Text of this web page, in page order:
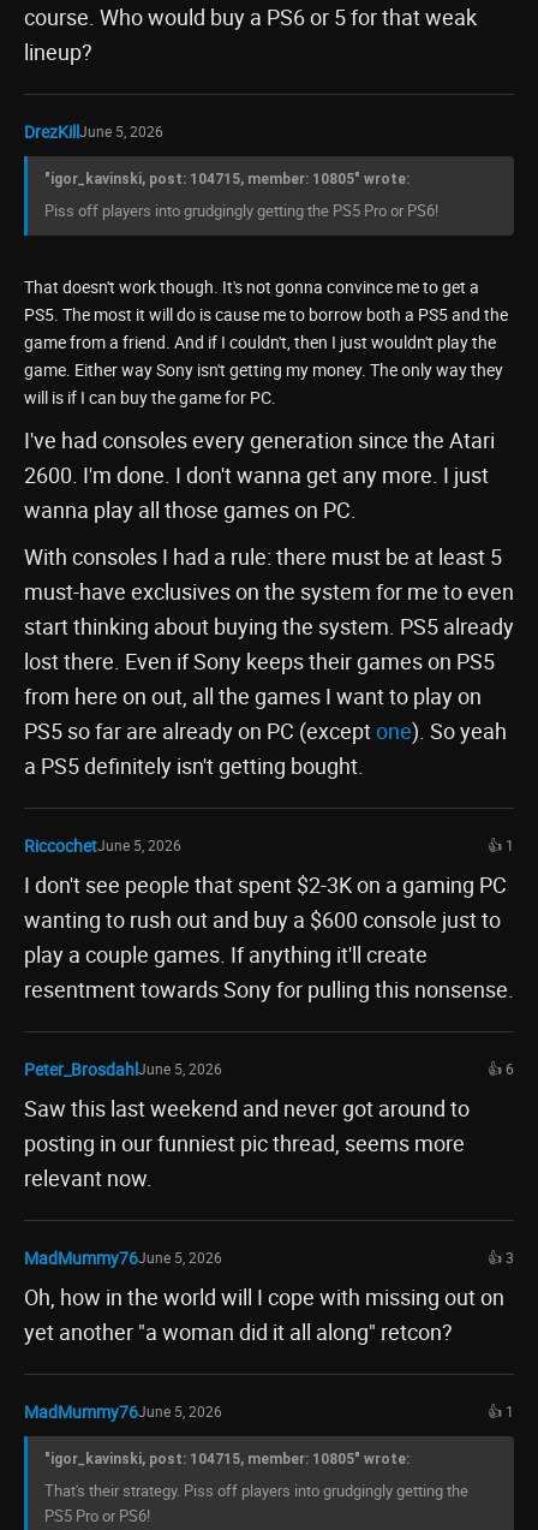
course. Who would buy a PS6 or 5 for that weak
lineup?
DrezKillJune 5, 2026
"igor_kavinski, post: 104715, member: 10805" wrote:
Piss off players into grudgingly getting the PS5 Pro or PS6!
That doesn't work though. It's not gonna convince me to get a
PS5. The most it will do is cause me to borrow both a PS5 and the
game from a friend. And if I couldn't, then I just wouldn't play the
game. Either way Sony isn't getting my money. The only way they
will is if I can buy the game for PC.
I've had consoles every generation since the Atari
2600. I'm done. I don't wanna get any more. I just
wanna play all those games on PC.
With consoles I had a rule: there must be at least 5
must-have exclusives on the system for me to even
start thinking about buying the system. PS5 already
lost there. Even if Sony keeps their games on PS5
from here on out, all the games I want to play on
PS5 so far are already on PC (exceptone). So yeah
a PS5 definitely isn't getting bought.
RiccochetJune 5, 2026 👍 1
I don't see people that spent $2-3K on a gaming PC
wanting to rush out and buy a $600 console just to
play a couple games. If anything it'll create
resentment towards Sony for pulling this nonsense.
Peter_BrosdahlJune 5, 2026 👍 6
Saw this last weekend and never got around to
posting in our funniest pic thread, seems more
relevant now.
MadMummy76June 5, 2026 👍 3
Oh, how in the world will I cope with missing out on
yet another "a woman did it all along" retcon?
MadMummy76June 5, 2026 👍 1
"igor_kavinski, post: 104715, member: 10805" wrote:
That's their strategy. Piss off players into grudgingly getting the
PS5 Pro or PS6!